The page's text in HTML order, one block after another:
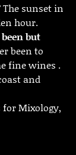
The sunset in
hour.
but
been to
fine wines .
and
Mixology,